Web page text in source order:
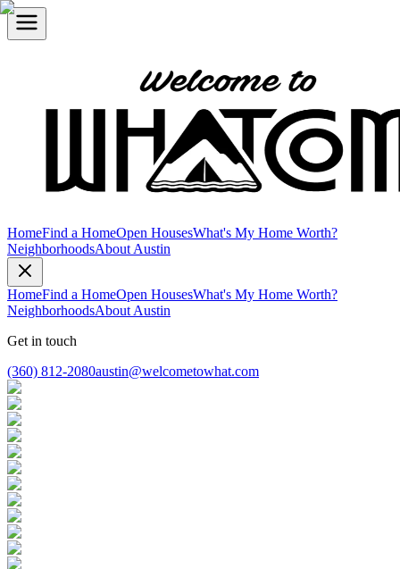
HomeFind a HomeOpen HousesWhat's My Home Worth?
NeighborhoodsAbout Austin
HomeFind a HomeOpen HousesWhat's My Home Worth?
NeighborhoodsAbout Austin
Get in touch
(360) 812-2080austin@welcometowhat.com